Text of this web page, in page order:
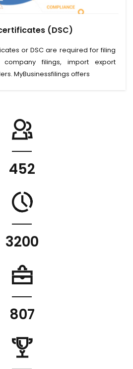
View Service (DSC)
or DSC are required for filing
filings, import export
MyBusinessfilings offers
452
3200
807